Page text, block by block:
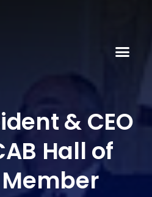
& CEO
Hall of